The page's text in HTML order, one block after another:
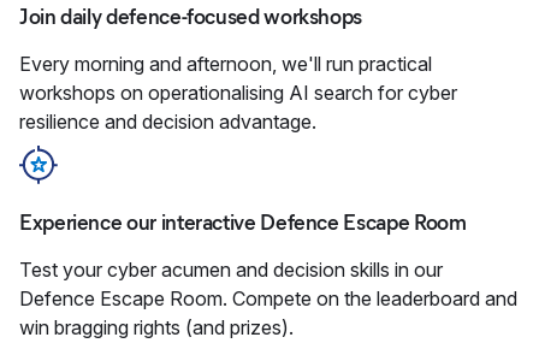
Join daily defence-focused workshops
Every morning and afternoon, we'll run practical
workshops on operationalising AI search for cyber
resilience and decision advantage.
Experience our interactive Defence Escape Room
Test your cyber acumen and decision skills in our
Defence Escape Room. Compete on the leaderboard and
win bragging rights (and prizes).